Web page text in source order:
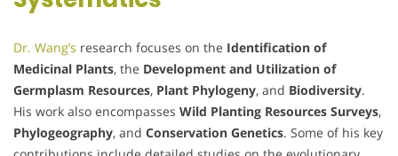
Dr. Wang’s research focuses on the Identification of
Medicinal Plants, the Development and Utilization of
Germplasm Resources, Plant Phylogeny, and Biodiversity.
His work also encompasses Wild Planting Resources Surveys,
Phylogeography, and Conservation Genetics. Some of his key